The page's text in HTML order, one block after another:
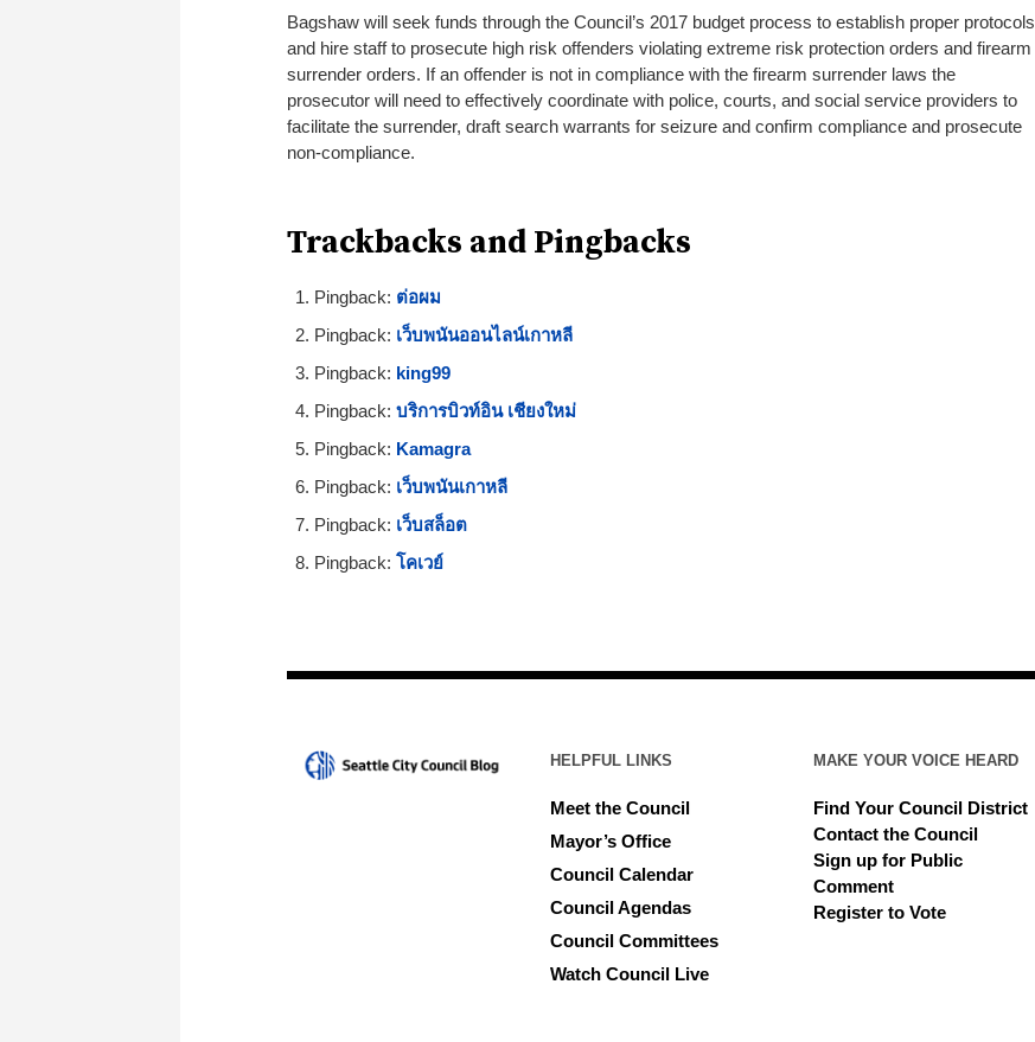
Bagshaw will seek funds through the Council’s 2017 budget process to establish proper protocols
and hire staff to prosecute high risk offenders violating extreme risk protection orders and firearm
surrender orders. If an offender is not in compliance with the firearm surrender laws the
prosecutor will need to effectively coordinate with police, courts, and social service providers to
facilitate the surrender, draft search warrants for seizure and confirm compliance and prosecute
non-compliance.
Trackbacks and Pingbacks
Pingback: ต่อผม
Pingback: เว็บพนันออนไลน์เกาหลี
Pingback: king99
Pingback: บริการบิวท์อิน เชียงใหม่
Pingback: Kamagra
Pingback: เว็บพนันเกาหลี
Pingback: เว็บสล็อต
Pingback: โคเวย์
HELPFUL LINKS
Meet the Council
Mayor’s Office
Council Calendar
Council Agendas
Council Committees
Watch Council Live
MAKE YOUR VOICE HEARD
Find Your Council District
Contact the Council
Sign up for Public
Comment
Register to Vote